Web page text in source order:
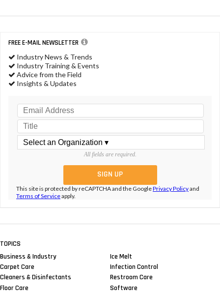
FREE E-MAIL NEWSLETTER
Industry News & Trends
Industry Training & Events
Advice from the Field
Insights & Updates
All fields are required.
This site is protected by reCAPTCHA and the GooglePrivacy Policyand
Terms of Serviceapply.
TOPICS
Business & Industry
Carpet Care
Cleaners & Disinfectants
Floor Care
Ice Melt
Infection Control
Restroom Care
Software